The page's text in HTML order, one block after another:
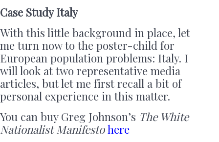
Case Study Italy
With this little background in place, let
me turn now to the poster-child for
European population problems: Italy. I
will look at two representative media
articles, but let me first recall a bit of
personal experience in this matter.
You can buy Greg Johnson’s The White
Nationalist Manifesto here